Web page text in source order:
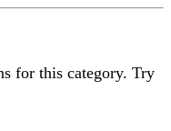
for this category. Try